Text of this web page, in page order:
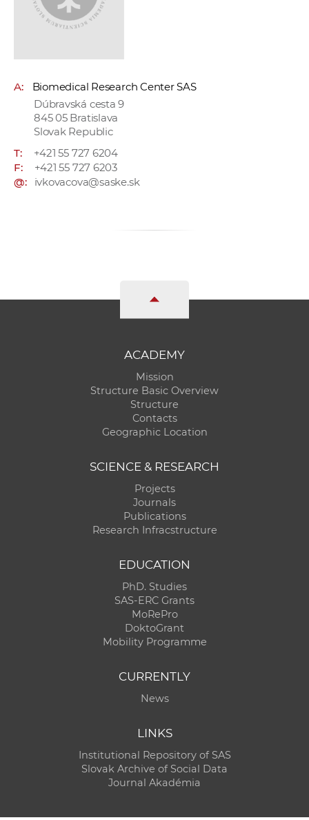
A:
Biomedical Research Center SAS
Dúbravská cesta 9
845 05 Bratislava
Slovak Republic
T:
+421 55 727 6204
F:
+421 55 727 6203
@:
ivkovacova@saske.sk
ACADEMY
Mission
Structure Basic Overview
Structure
Contacts
Geographic Location
SCIENCE & RESEARCH
Projects
Journals
Publications
Research Infracstructure
EDUCATION
PhD. Studies
SAS-ERC Grants
MoRePro
DoktoGrant
Mobility Programme
CURRENTLY
News
LINKS
Institutional Repository of SAS
Slovak Archive of Social Data
Journal Akadémia